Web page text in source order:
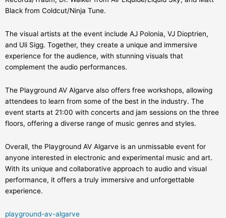
Black from Coldcut/Ninja Tune.
The visual artists at the event include AJ Polonia, VJ Dioptrien,
and Uli Sigg. Together, they create a unique and immersive
experience for the audience, with stunning visuals that
complement the audio performances.
The Playground AV Algarve also offers free workshops, allowing
attendees to learn from some of the best in the industry. The
event starts at 21:00 with concerts and jam sessions on the three
floors, offering a diverse range of music genres and styles.
Overall, the Playground AV Algarve is an unmissable event for
anyone interested in electronic and experimental music and art.
With its unique and collaborative approach to audio and visual
performance, it offers a truly immersive and unforgettable
experience.
playground-av-algarve